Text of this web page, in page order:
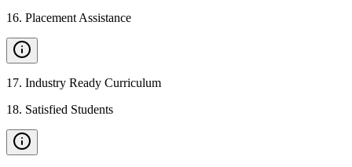
16. Placement Assistance
17. Industry Ready Curriculum
18. Satisfied Students